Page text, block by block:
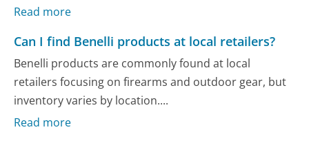
Read more
Can I find Benelli products at local retailers?
Benelli products are commonly found at local
retailers focusing on firearms and outdoor gear, but
inventory varies by location....
Read more